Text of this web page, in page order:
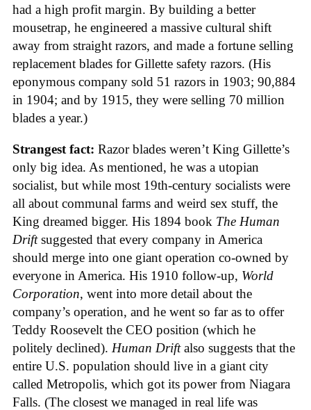
had a high profit margin. By building a better
mousetrap, he engineered a massive cultural shift
away from straight razors, and made a fortune selling
replacement blades for Gillette safety razors. (His
eponymous company sold 51 razors in 1903; 90,884
in 1904; and by 1915, they were selling 70 million
blades a year.)
Strangest fact: Razor blades weren’t King Gillette’s
only big idea. As mentioned, he was a utopian
socialist, but while most 19th-century socialists were
all about communal farms and weird sex stuff, the
King dreamed bigger. His 1894 book The Human
Driftsuggested that every company in America
should merge into one giant operation co-owned by
everyone in America. His 1910 follow-up, World
Corporation, went into more detail about the
company’s operation, and he went so far as to offer
Teddy Roosevelt the CEO position (which he
politely declined). Human Driftalso suggests that the
entire U.S. population should live in a giant city
called Metropolis, which got its power from Niagara
Falls. (The closest we managed in real life was